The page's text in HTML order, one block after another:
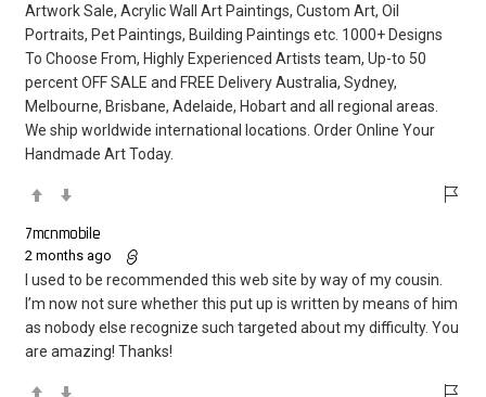
Artwork Sale, Acrylic Wall Art Paintings, Custom Art, Oil
Portraits, Pet Paintings, Building Paintings etc. 1000+ Designs
To Choose From, Highly Experienced Artists team, Up-to 50
percent OFF SALE and FREE Delivery Australia, Sydney,
Melbourne, Brisbane, Adelaide, Hobart and all regional areas.
We ship worldwide international locations. Order Online Your
Handmade Art Today.
7mcnmobile
2 months ago
I used to be recommended this web site by way of my cousin.
I’m now not sure whether this put up is written by means of him
as nobody else recognize such targeted about my difficulty. You
are amazing! Thanks!